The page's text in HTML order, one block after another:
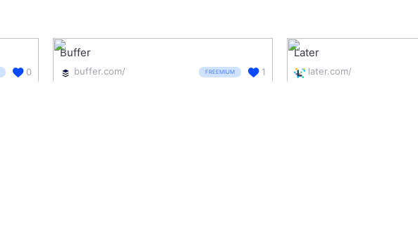
0
Buffer
buffer.com/ FREEMIUM 1
Later
later.com/